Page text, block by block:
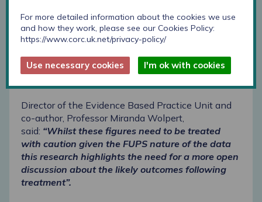
depression. One key implication for practice is the
need for a recalibration of what is said to young
people and the wider public about the likely
outcome of therapy, particularly, that not everyone
will be measurably improved by the end of
Director of the Evidence Based Practice Unit and
co-author, Professor Miranda Wolpert,
said: “Whilst these figures need to be treated
with caution given the FUPS nature of the data
this research highlights the need for a more open
discussion about the likely outcomes following
treatment”.
For more detailed information about the cookies we use
and how they work, please see our Cookies Policy:
https://www.corc.uk.net/privacy-policy/
Use necessary cookies I'm ok with cookies